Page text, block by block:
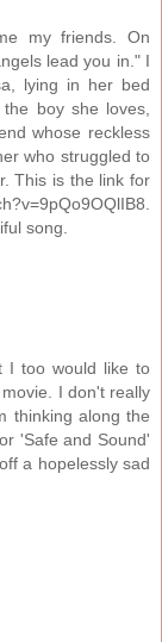
my friends. On
lead you in." I
lying in her bed
boy she loves,
whose reckless
who struggled to
This is the link for
song.
I too would like to
I don't really
thinking along the
'Safe and Sound'
a hopelessly sad